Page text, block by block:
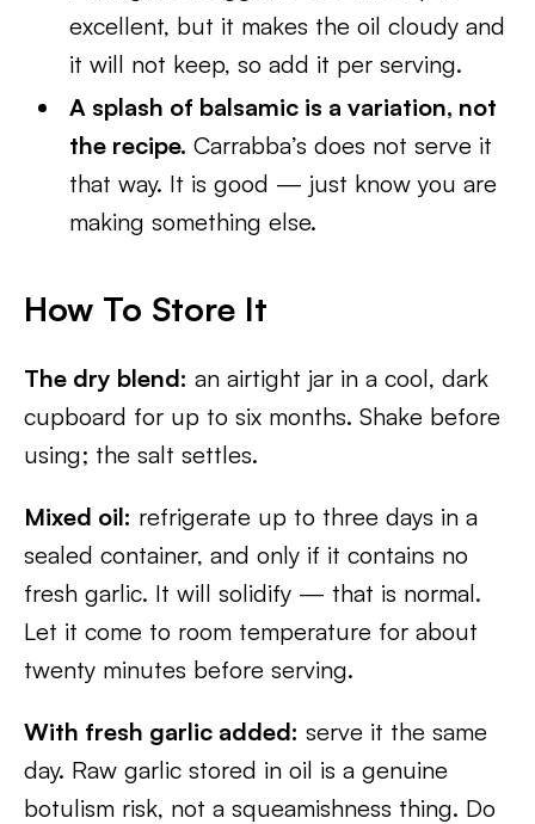
excellent, but it makes the oil cloudy and
it will not keep, so add it per serving.
A splash of balsamic is a variation, not
the recipe. Carrabba’s does not serve it
that way. It is good — just know you are
making something else.
How To Store It
The dry blend: an airtight jar in a cool, dark
cupboard for up to six months. Shake before
using; the salt settles.
Mixed oil: refrigerate up to three days in a
sealed container, and only if it contains no
fresh garlic. It will solidify — that is normal.
Let it come to room temperature for about
twenty minutes before serving.
With fresh garlic added: serve it the same
day. Raw garlic stored in oil is a genuine
botulism risk, not a squeamishness thing. Do